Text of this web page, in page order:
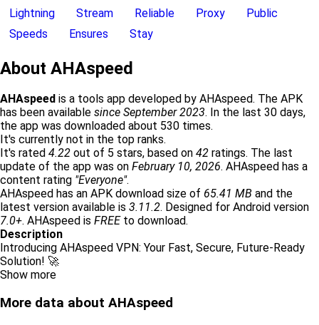
Lightning
Stream Reliable Proxy
Public
Speeds
Ensures Stay
About AHAspeed
AHAspeed is a tools app developed by AHAspeed. The APK
has been available since September 2023. In the last 30 days,
the app was downloaded about 530 times.
It's currently not in the top ranks.
It's rated 4.22 out of 5 stars, based on 42 ratings. The last
update of the app was on February 10, 2026. AHAspeed has a
content rating "Everyone".
AHAspeed has an APK download size of 65.41 MB and the
latest version available is 3.11.2. Designed for Android version
7.0+. AHAspeed is FREEto download.
Description
Introducing AHAspeed VPN: Your Fast, Secure, Future-Ready
Solution! 🚀
Show more
More data about AHAspeed